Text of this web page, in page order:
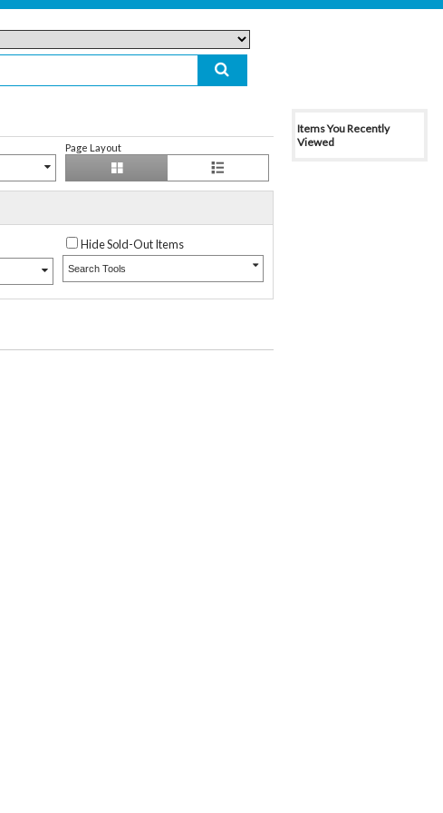
Page Layout
Hide Sold-Out Items
Search Tools
Items You Recently
Viewed